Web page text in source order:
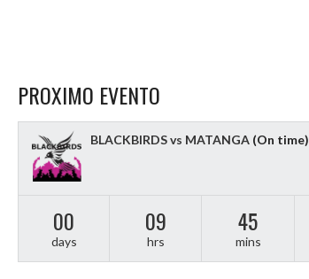
PROXIMO EVENTO
BLACKBIRDS vs MATANGA (On time)
00
days
09
hrs
45
mins